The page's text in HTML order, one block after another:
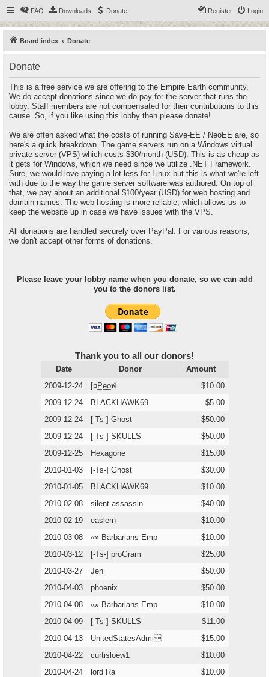
FAQ Downloads Donate Login
Register
Board index Donate
Donate
This is a free service we are offering to the Empire Earth community.
We do accept donations since we do pay for the server that runs the
lobby. Staff members are not compensated for their contributions to this
cause. So, if you like using this lobby then please donate!
We are often asked what the costs of running Save-EE / NeoEE are, so
here's a quick breakdown. The game servers run on a Windows virtual
private server (VPS) which costs $30/month (USD). This is as cheap as
it gets for Windows, which we need since we utilize .NET Framework.
Sure, we would love paying a lot less for Linux but this is what we're left
with due to the way the game server software was authored. On top of
that, we pay about an additional $100/year (USD) for web hosting and
domain names. The web hosting is more reliable, which allows us to
keep the website up in case we have issues with the VPS.
All donations are handled securely over PayPal. For various reasons,
we don't accept other forms of donations.
Please leave your lobby name when you donate, so we can add
you to the donors list.
Thank you to all our donors!
Date Donor
Amount
2009-12-24
[̲̅¤̲̅P̲̅e̲̅o̲̅ฬ
$10.00
2009-12-24
BLACKHAWK69
$5.00
2009-12-24
[-Ts-] Ghost
$50.00
2009-12-24
[-Ts-] SKULLS
$50.00
2009-12-25
Hexagone
$15.00
2010-01-03
[-Ts-] Ghost
$30.00
2010-01-05
BLACKHAWK69
$10.00
2010-02-08
silent assassin
$40.00
2010-02-19
easlern
$10.00
2010-03-08
«» Bärbarians Emp
$10.00
2010-03-12
[-Ts-] proGram
$25.00
2010-03-27
Jen_
$50.00
2010-04-03
phoenix
$50.00
2010-04-08
«» Bärbarians Emp
$10.00
2010-04-09
[-Ts-] SKULLS
$11.00
2010-04-13
UnitedStatesAdmi
$15.00
2010-04-22
curtisloew1
$10.00
2010-04-24
lord Ra
$10.00